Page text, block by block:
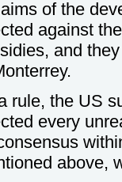
of the
against
and
rule, the US
every
above,